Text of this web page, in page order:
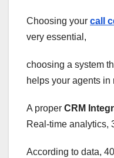
Choosing your call
very essential,
choosing a system
helps your agents in
A proper CRM
Real-time analytics,
According to data,